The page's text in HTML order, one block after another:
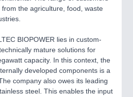
21XX
the agriculture, food, waste
BIOPOWER lies in custom-
mature solutions for
capacity. In this context, the
developed components is a
company also owes its leading
steel. This enables the input